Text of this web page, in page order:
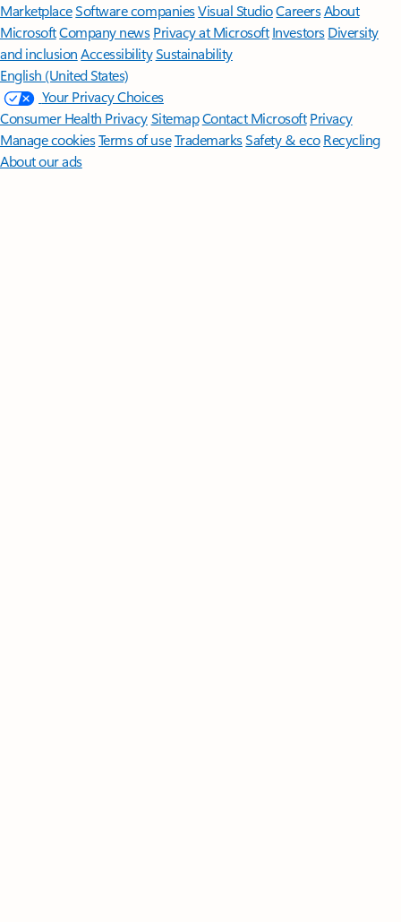
MarketplaceSoftware companiesVisual StudioCareersAbout
MicrosoftCompany news Privacy at Microsoft Investors Diversity
and inclusion AccessibilitySustainability
English (United States)
Your Privacy Choices
Consumer Health PrivacySitemapContact Microsoft Privacy
Manage cookiesTerms of useTrademarksSafety & eco Recycling
About our ads